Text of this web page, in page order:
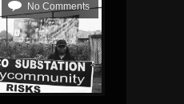
No Comments